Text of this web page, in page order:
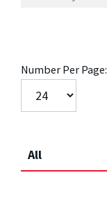
Number Per Page:
All